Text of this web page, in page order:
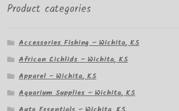
Product categories
Accessories Fishing – Wichita, KS
African Cichlids – Wichita, KS
Apparel – Wichita, KS
Aquarium Supplies – Wichita, KS